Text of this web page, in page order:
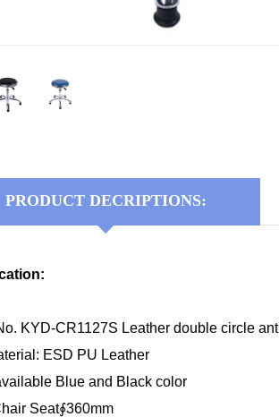
PRODUCT DECRIPTIONS:
KYD-CR1127S Leather double circle
ESD PU Leather
Blue and Black color
Seat∮360mm